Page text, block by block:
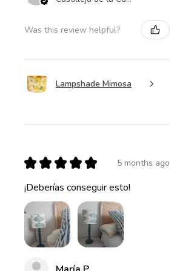
Was this review helpful?
Lampshade Mimosa
★ ★ ★ ★ ★ 5 months ago
¡Deberías conseguir esto!